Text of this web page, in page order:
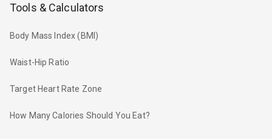
Tools & Calculators
Body Mass Index (BMI)
Waist-Hip Ratio
Target Heart Rate Zone
How Many Calories Should You Eat?